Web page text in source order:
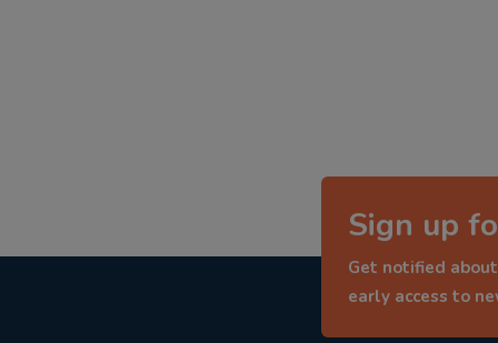
Sign up
Get notified
early access to